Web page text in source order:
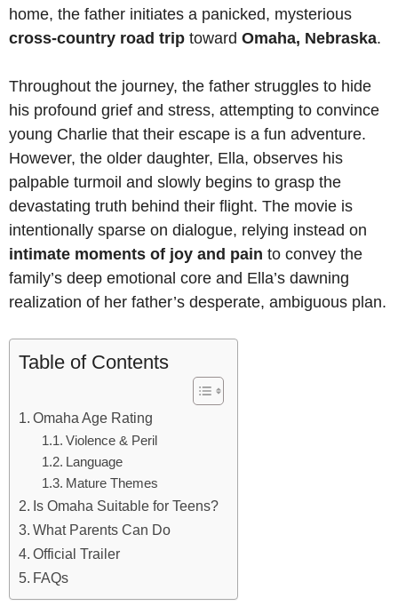
home, the father initiates a panicked, mysterious
cross-country road trip toward Omaha, Nebraska.
Throughout the journey, the father struggles to hide
his profound grief and stress, attempting to convince
young Charlie that their escape is a fun adventure.
However, the older daughter, Ella, observes his
palpable turmoil and slowly begins to grasp the
devastating truth behind their flight. The movie is
intentionally sparse on dialogue, relying instead on
intimate moments of joy and pain to convey the
family’s deep emotional core and Ella’s dawning
realization of her father’s desperate, ambiguous plan.
Table of Contents
Omaha Age Rating
Violence & Peril
Language
Mature Themes
Is Omaha Suitable for Teens?
What Parents Can Do
Official Trailer
FAQs